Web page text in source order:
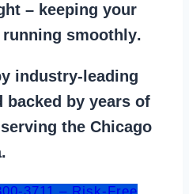
– keeping your
smoothly.
industry-leading
backed by years of
the Chicago